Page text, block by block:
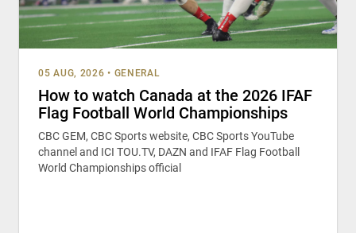
05 AUG, 2026 • GENERAL
How to watch Canada at the 2026 IFAF
Flag Football World Championships
CBC GEM, CBC Sports website, CBC Sports YouTube
channel and ICI TOU.TV, DAZN and IFAF Flag Football
World Championships official